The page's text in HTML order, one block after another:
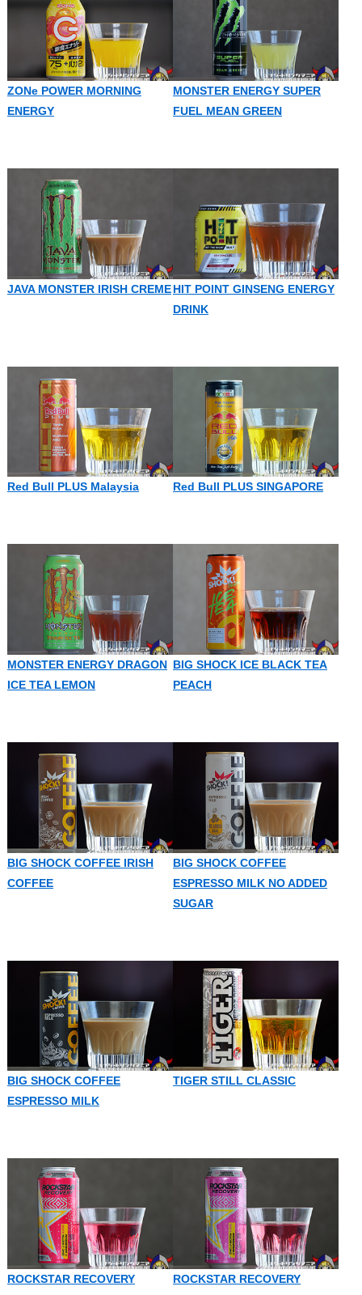
ZONe POWER MORNING
ENERGY
MONSTER ENERGY SUPER
FUEL MEAN GREEN
JAVA MONSTER IRISH CREMEHIT POINT GINSENG ENERGY
DRINK
Red Bull PLUS Malaysia Red Bull PLUS SINGAPORE
MONSTER ENERGY DRAGON
ICE TEA LEMON
BIG SHOCK ICE BLACK TEA
PEACH
BIG SHOCK COFFEE IRISH
COFFEE
BIG SHOCK COFFEE
ESPRESSO MILK NO ADDED
SUGAR
BIG SHOCK COFFEE
ESPRESSO MILK
TIGER STILL CLASSIC
ROCKSTAR RECOVERY
ROCKSTAR RECOVERY